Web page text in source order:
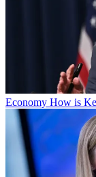
Economy How is